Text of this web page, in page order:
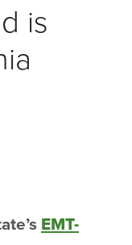
is
EMT-